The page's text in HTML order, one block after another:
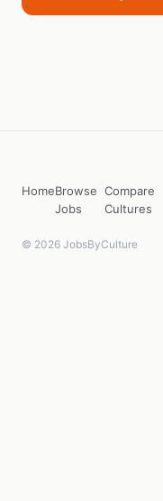
HomeBrowse
Jobs
Compare
Cultures
© 2026 JobsByCulture